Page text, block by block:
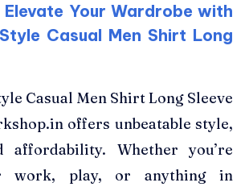
Elevate Your Wardrobe with
Casual Men Shirt Long
Casual Men Shirt Long Sleeve
offers unbeatable style,
affordability. Whether you’re
work, play, or anything in